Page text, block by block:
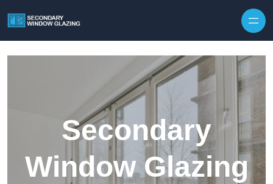
Secondary
Window Glazing